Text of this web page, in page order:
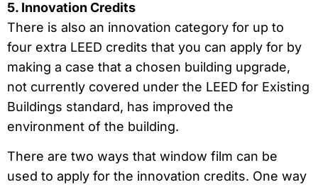
5. Innovation Credits
There is also an innovation category for up to
four extra LEED credits that you can apply for by
making a case that a chosen building upgrade,
not currently covered under the LEED for Existing
Buildings standard, has improved the
environment of the building.
There are two ways that window film can be
used to apply for the innovation credits. One way